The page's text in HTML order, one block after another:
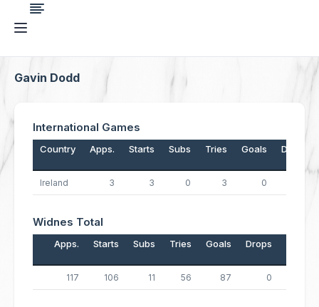
Gavin Dodd
International Games
Country Apps. Starts Subs Tries Goals Drops
Ireland 3 3 0 3 0
Widnes Total
Apps. Starts Subs Tries Goals Drops
117 106 11 56 87 0